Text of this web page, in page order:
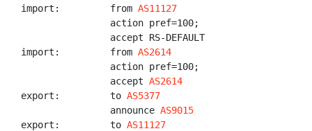
import:         from AS11127
                action pref=100;
                accept RS-DEFAULT
import:         from AS2614
                action pref=100;
                accept
AS2614
export:         to AS5377
                announce
AS9015
export:         to AS11127